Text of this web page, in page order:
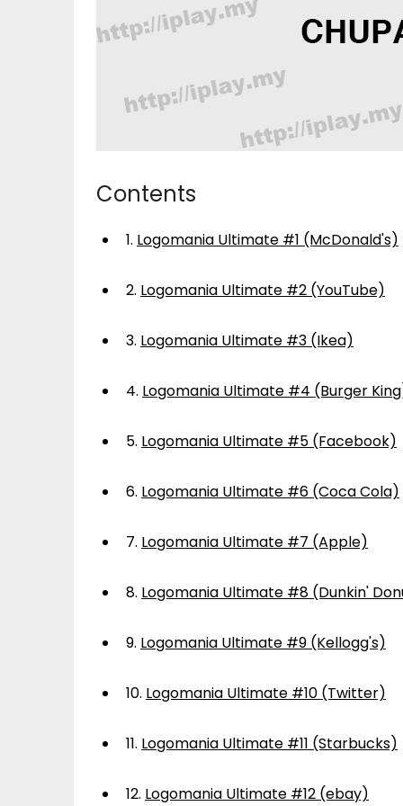
Contents
1. Logomania Ultimate #1 (McDonald's)
2. Logomania Ultimate #2 (YouTube)
3. Logomania Ultimate #3 (Ikea)
4. Logomania Ultimate #4 (Burger
5. Logomania Ultimate #5 (Facebook)
6. Logomania Ultimate #6 (Coca Cola)
7. Logomania Ultimate #7 (Apple)
8. Logomania Ultimate #8 (Dunkin'
9. Logomania Ultimate #9 (Kellogg's)
10. Logomania Ultimate #10 (Twitter)
11. Logomania Ultimate #11 (Starbucks)
12. Logomania Ultimate #12 (ebay)